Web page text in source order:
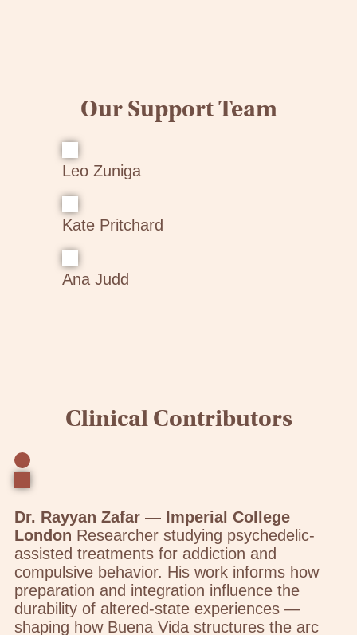
Our Support Team
Leo Zuniga
Kate Pritchard
Ana Judd
Clinical Contributors
Dr. Rayyan Zafar — Imperial College
London Researcher studying psychedelic-
assisted treatments for addiction and
compulsive behavior. His work informs how
preparation and integration influence the
durability of altered-state experiences —
shaping how Buena Vida structures the arc